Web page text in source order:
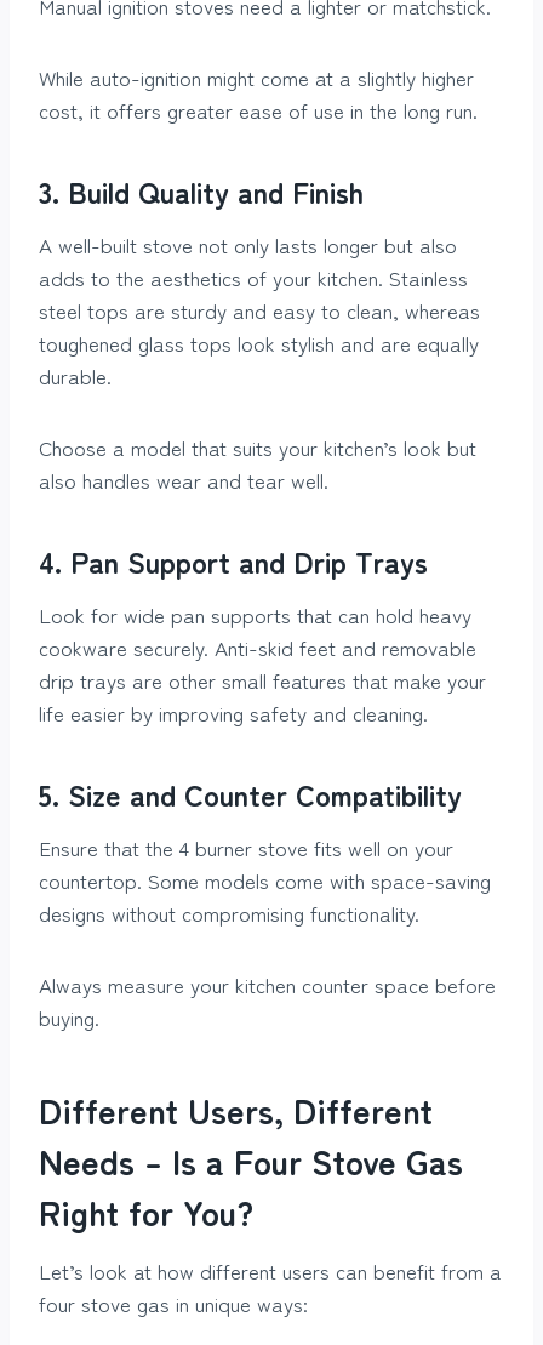
While auto-ignition might come at a slightly higher
cost, it offers greater ease of use in the long run.
3. Build Quality and Finish
A well-built stove not only lasts longer but also
adds to the aesthetics of your kitchen. Stainless
steel tops are sturdy and easy to clean, whereas
toughened glass tops look stylish and are equally
durable.
Choose a model that suits your kitchen’s look but
also handles wear and tear well.
4. Pan Support and Drip Trays
Look for wide pan supports that can hold heavy
cookware securely. Anti-skid feet and removable
drip trays are other small features that make your
life easier by improving safety and cleaning.
5. Size and Counter Compatibility
Ensure that the 4 burner stove fits well on your
countertop. Some models come with space-saving
designs without compromising functionality.
Always measure your kitchen counter space before
buying.
Different Users, Different
Needs – Is a Four Stove Gas
Right for You?
Let’s look at how different users can benefit from a
four stove gas in unique ways: